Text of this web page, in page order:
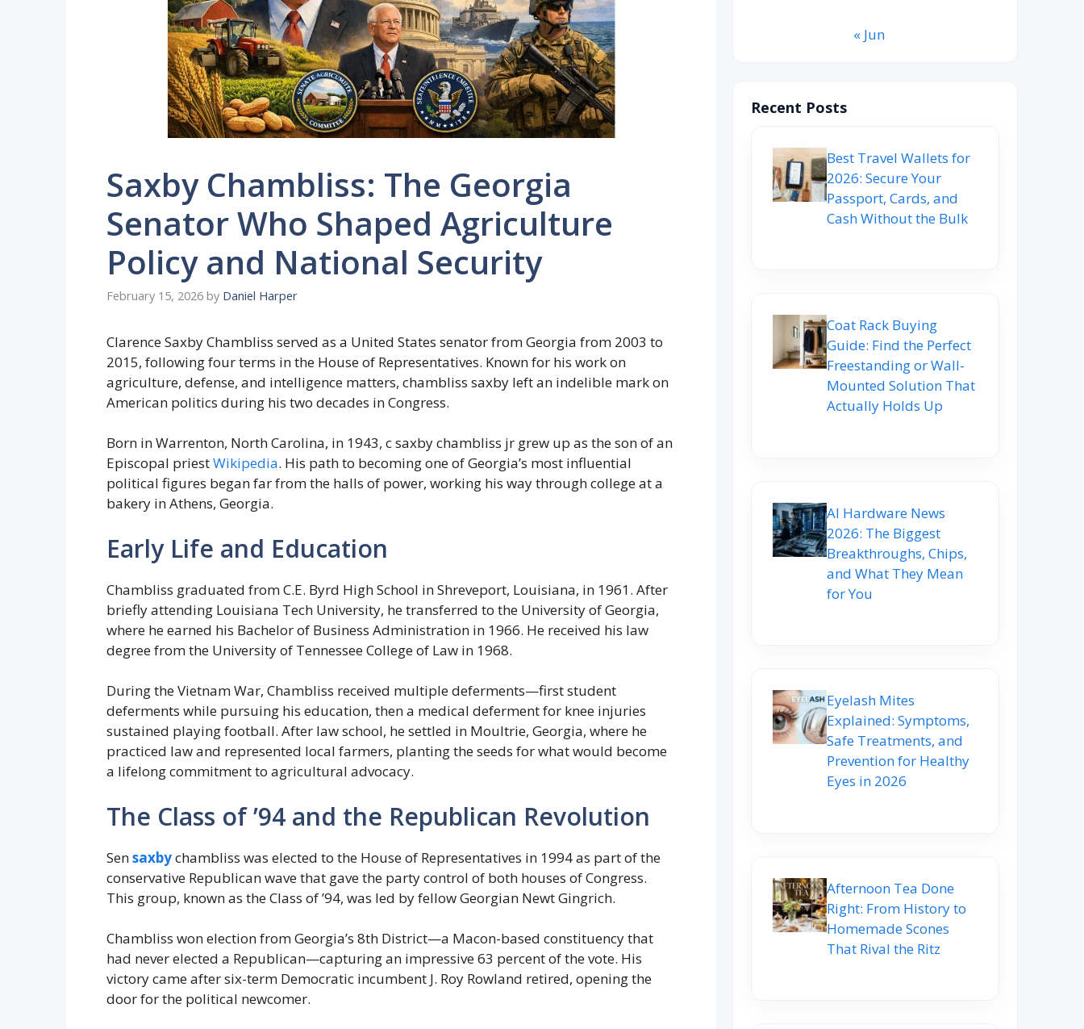
Saxby Chambliss: The Georgia
Senator Who Shaped Agriculture
Policy and National Security
February 15, 2026 by Daniel Harper
Clarence Saxby Chambliss served as a United States senator from Georgia from 2003 to
2015, following four terms in the House of Representatives. Known for his work on
agriculture, defense, and intelligence matters, chambliss saxby left an indelible mark on
American politics during his two decades in Congress.
Born in Warrenton, North Carolina, in 1943, c saxby chambliss jr grew up as the son of an
Episcopal priestWikipedia. His path to becoming one of Georgia’s most influential
political figures began far from the halls of power, working his way through college at a
bakery in Athens, Georgia.
Early Life and Education
Chambliss graduated from C.E. Byrd High School in Shreveport, Louisiana, in 1961. After
briefly attending Louisiana Tech University, he transferred to the University of Georgia,
where he earned his Bachelor of Business Administration in 1966. He received his law
degree from the University of Tennessee College of Law in 1968.
During the Vietnam War, Chambliss received multiple deferments—first student
deferments while pursuing his education, then a medical deferment for knee injuries
sustained playing football. After law school, he settled in Moultrie, Georgia, where he
practiced law and represented local farmers, planting the seeds for what would become
a lifelong commitment to agricultural advocacy.
The Class of ’94 and the Republican Revolution
Sensaxbychambliss was elected to the House of Representatives in 1994 as part of the
conservative Republican wave that gave the party control of both houses of Congress.
This group, known as the Class of ’94, was led by fellow Georgian Newt Gingrich.
Chambliss won election from Georgia’s 8th District—a Macon-based constituency that
had never elected a Republican—capturing an impressive 63 percent of the vote. His
victory came after six-term Democratic incumbent J. Roy Rowland retired, opening the
door for the political newcomer.
« Jun
Recent Posts
Best Travel Wallets for
2026: Secure Your
Passport, Cards, and
Cash Without the Bulk
Coat Rack Buying
Guide: Find the Perfect
Freestanding or Wall-
Mounted Solution That
Actually Holds Up
AI Hardware News
2026: The Biggest
Breakthroughs, Chips,
and What They Mean
for You
Eyelash Mites
Explained: Symptoms,
Safe Treatments, and
Prevention for Healthy
Eyes in 2026
Afternoon Tea Done
Right: From History to
Homemade Scones
That Rival the Ritz